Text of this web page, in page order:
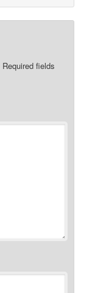
Required fields